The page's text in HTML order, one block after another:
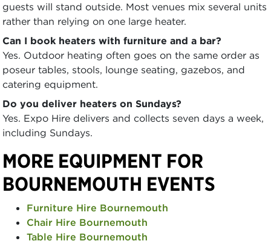
guests will stand outside. Most venues mix several units
rather than relying on one large heater.
Can I book heaters with furniture and a bar?
Yes. Outdoor heating often goes on the same order as
poseur tables, stools, lounge seating, gazebos, and
catering equipment.
Do you deliver heaters on Sundays?
Yes. Expo Hire delivers and collects seven days a week,
including Sundays.
MORE EQUIPMENT FOR
BOURNEMOUTH EVENTS
Furniture Hire Bournemouth
Chair Hire Bournemouth
Table Hire Bournemouth